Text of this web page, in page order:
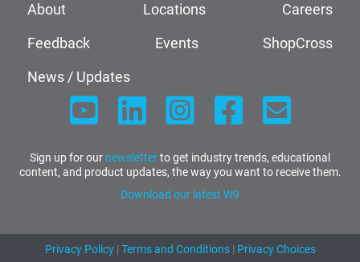
About Locations
Careers
Feedback
Events
ShopCross
News / Updates
Sign up for our newsletterto get industry trends, educational
content, and product updates, the way you want to receive them.
Download our latest W9
Privacy Policy| Terms and Conditions| Privacy Choices